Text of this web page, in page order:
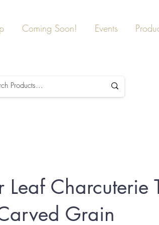
Coming Soon! Events
Leaf Charcuterie
Grain